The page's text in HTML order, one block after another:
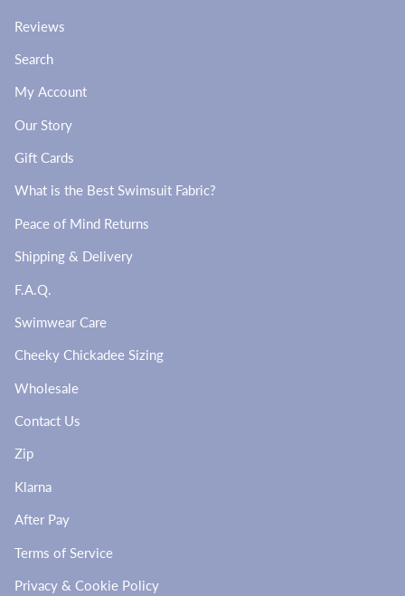
Reviews
Search
My Account
Our Story
Gift Cards
What is the Best Swimsuit Fabric?
Peace of Mind Returns
Shipping & Delivery
F.A.Q.
Swimwear Care
Cheeky Chickadee Sizing
Wholesale
Contact Us
Zip
Klarna
After Pay
Terms of Service
Privacy & Cookie Policy